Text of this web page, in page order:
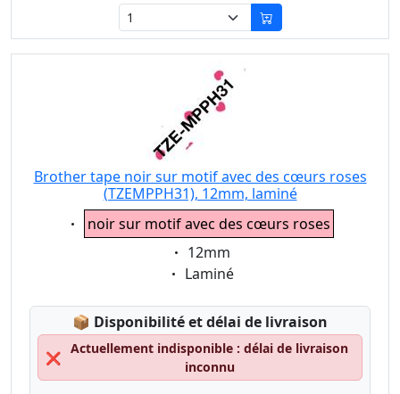
Brother tape noir sur motif avec des cœurs roses
(TZEMPPH31), 12mm, laminé
Eigenschaft:
noir sur motif avec des cœurs roses
Eigenschaft:
12mm
Eigenschaft:
Laminé
📦 Lagerstatus:
Disponibilité et délai de livraison
❌
Actuellement indisponible : délai de livraison
inconnu